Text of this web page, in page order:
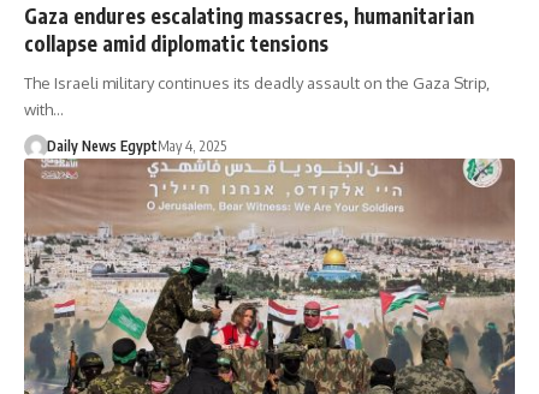
Gaza endures escalating massacres, humanitarian
collapse amid diplomatic tensions
The Israeli military continues its deadly assault on the Gaza Strip,
with…
Daily News EgyptMay 4, 2025